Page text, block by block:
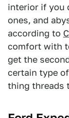
interior if you
ones, and
according to
comfort with
get the
certain type
thing threads